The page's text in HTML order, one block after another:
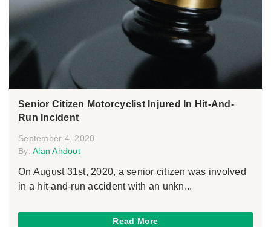
Senior Citizen Motorcyclist Injured In Hit-And-
Run Incident
September 4, 2020
By: Alan Ahdoot
On August 31st, 2020, a senior citizen was involved
in a hit-and-run accident with an unkn...
Read More